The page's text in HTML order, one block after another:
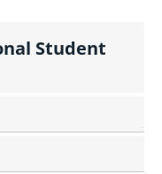
Student